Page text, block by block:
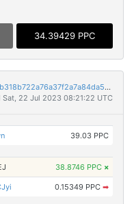
34.39429 PPC
4dba23acf34a93f49df738634f27df5e09cb318b722a76a37f2a7a84da5bc269
Sat, 22 Jul 2023 08:21:22 UTC
39.03 PPC
38.8746 PPC ×
0.15349 PPC ➡